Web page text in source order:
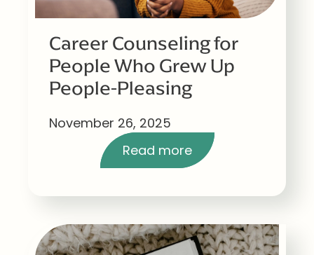
Career Counseling for
People Who Grew Up
People-Pleasing
November 26, 2025
Read more